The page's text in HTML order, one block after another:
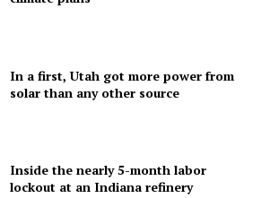
In a first, Utah got more power from
solar than any other source
Inside the nearly 5-month labor
lockout at an Indiana refinery